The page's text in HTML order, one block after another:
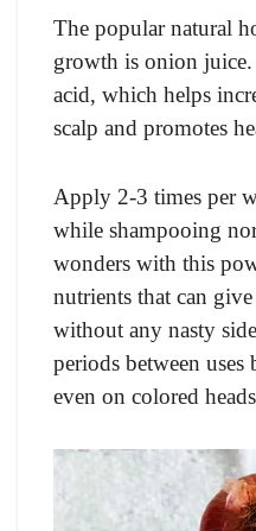
The popular natural
growth is onion
acid, which helps
scalp and promotes
Apply 2-3 times per
while shampooing
wonders with this
nutrients that can
without any nasty
periods between uses
even on colored